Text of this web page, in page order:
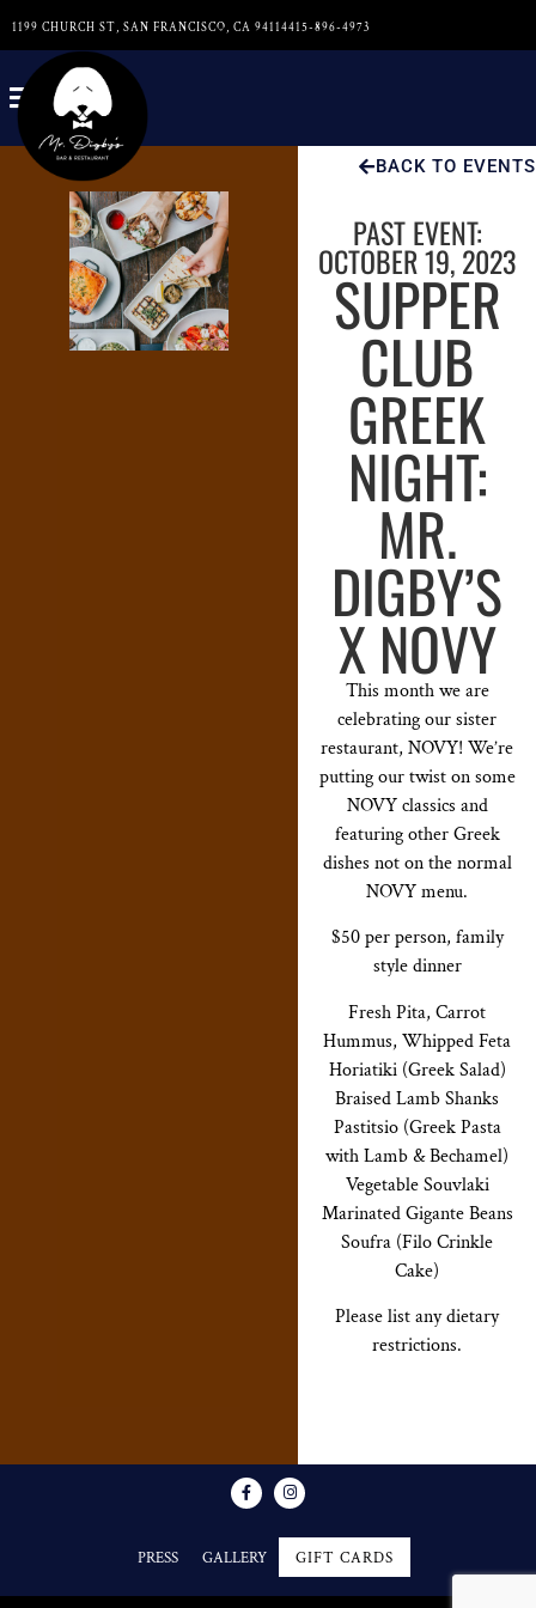
1199 CHURCH ST, SAN FRANCISCO, CA 94114415-896-4973
BACK TO EVENTS
PAST EVENT:
OCTOBER 19, 2023
SUPPER
CLUB
GREEK
NIGHT:
MR.
DIGBY’S
X NOVY
This month we are
celebrating our sister
restaurant, NOVY! We’re
putting our twist on some
NOVY classics and
featuring other Greek
dishes not on the normal
NOVY menu.
$50 per person, family
style dinner
Fresh Pita, Carrot
Hummus, Whipped Feta
Horiatiki (Greek Salad)
Braised Lamb Shanks
Pastitsio (Greek Pasta
with Lamb & Bechamel)
Vegetable Souvlaki
Marinated Gigante Beans
Soufra (Filo Crinkle
Cake)
Please list any dietary
restrictions.
PRESS GALLERY GIFT CARDS